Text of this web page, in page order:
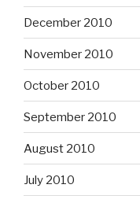
December 2010
November 2010
October 2010
September 2010
August 2010
July 2010